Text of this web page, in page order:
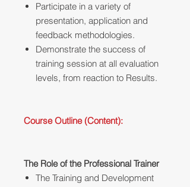
Participate in a variety of
presentation, application and
feedback methodologies.
Demonstrate the success of
training session at all evaluation
levels, from reaction to Results.
Course Outline (Content):
The Role of the Professional Trainer
The Training and Development